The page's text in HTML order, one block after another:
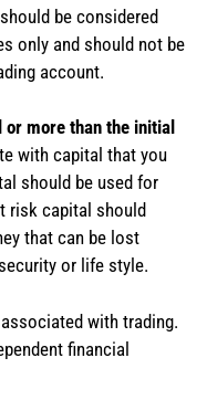
be considered
only and should not be
account.
more than the initial
with capital that you
should be used for
risk capital should
that can be lost
or life style.
with trading.
financial